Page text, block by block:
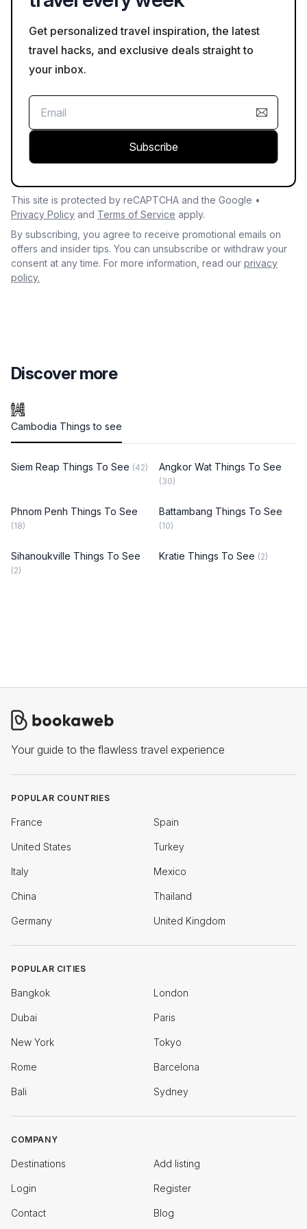
Get personalized travel inspiration, the latest
travel hacks, and exclusive deals straight to
your inbox.
Subscribe
This site is protected by reCAPTCHA and the Google •
Privacy Policy and Terms of Service apply.
By subscribing, you agree to receive promotional emails on
offers and insider tips. You can unsubscribe or withdraw your
consent at any time. For more information, read our privacy
policy.
Discover more
Cambodia Things to see
Siem Reap Things To See (42) Angkor Wat Things To See
(30)
Phnom Penh Things To See
(18)
Battambang Things To See
(10)
Sihanoukville Things To See
(2)
Kratie Things To See (2)
Your guide to the flawless travel experience
POPULAR COUNTRIES
France Spain
United States Turkey
Italy Mexico
China Thailand
Germany United Kingdom
POPULAR CITIES
Bangkok London
Dubai Paris
New York Tokyo
Rome Barcelona
Bali Sydney
COMPANY
Destinations Add listing
Login Register
Contact Blog